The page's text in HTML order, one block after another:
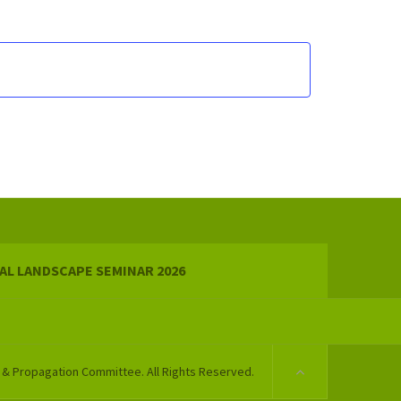
LANDSCAPE SEMINAR 2026
Propagation Committee. All Rights Reserved.